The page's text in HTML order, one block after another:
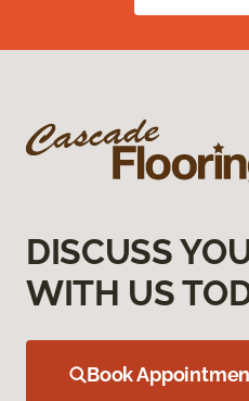
DISCUSS
WITH US
Book